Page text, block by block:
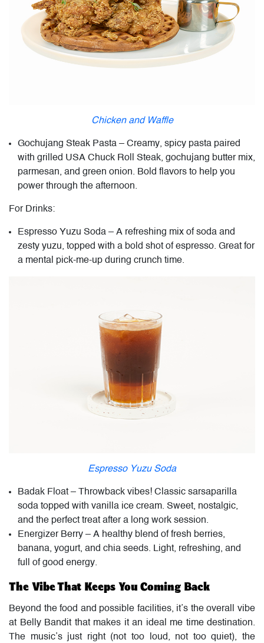
Chicken and Waffle
Gochujang Steak Pasta – Creamy, spicy pasta paired
with grilled USA Chuck Roll Steak, gochujang butter mix,
parmesan, and green onion. Bold flavors to help you
power through the afternoon.
For Drinks:
Espresso Yuzu Soda – A refreshing mix of soda and
zesty yuzu, topped with a bold shot of espresso. Great for
a mental pick-me-up during crunch time.
Espresso Yuzu Soda
Badak Float – Throwback vibes! Classic sarsaparilla
soda topped with vanilla ice cream. Sweet, nostalgic,
and the perfect treat after a long work session.
Energizer Berry – A healthy blend of fresh berries,
banana, yogurt, and chia seeds. Light, refreshing, and
full of good energy.
The Vibe That Keeps You Coming Back
Beyond the food and possible facilities, it’s the overall vibe
at Belly Bandit that makes it an ideal me time destination.
The music’s just right (not too loud, not too quiet), the